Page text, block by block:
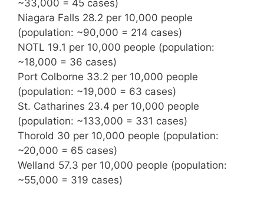
~33,000 = 45 cases)
Niagara Falls 28.2 per 10,000 people
(population: ~90,000 = 214 cases)
NOTL 19.1 per 10,000 people (population:
~18,000 = 36 cases)
Port Colborne 33.2 per 10,000 people
(population: ~19,000 = 63 cases)
St. Catharines 23.4 per 10,000 people
(population: ~133,000 = 331 cases)
Thorold 30 per 10,000 people (population:
~20,000 = 65 cases)
Welland 57.3 per 10,000 people (population:
~55,000 = 319 cases)